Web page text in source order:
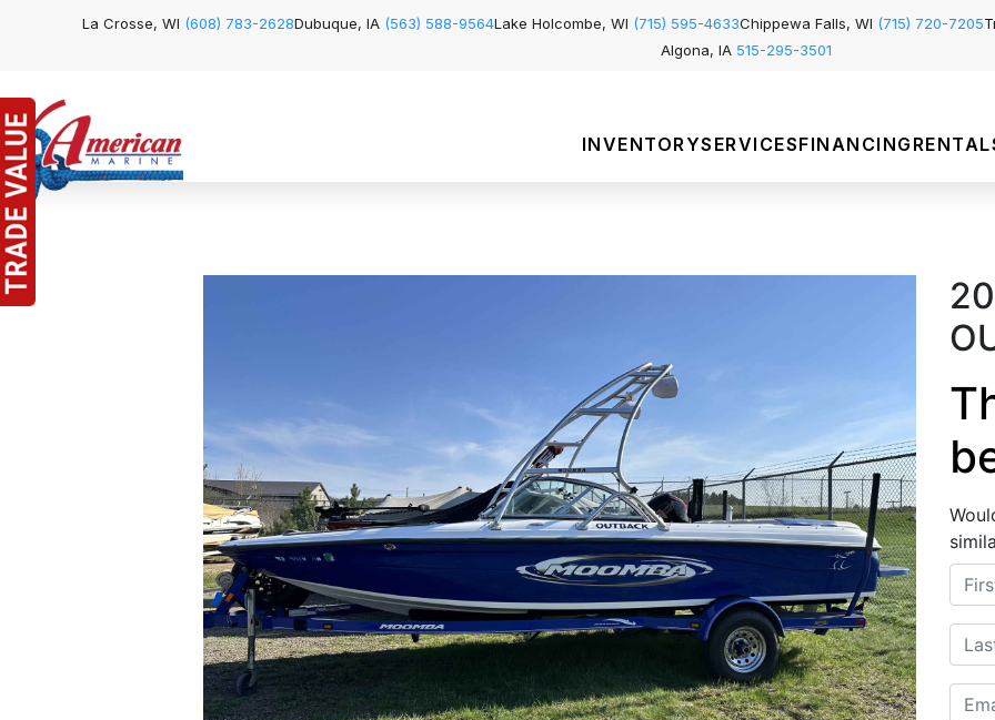
La Crosse, WI (608) 783-2628Dubuque, IA (563) 588-9564Lake Holcombe, WI (715) 595-4633Chippewa Falls, WI (715) 720-7205
Algona, IA 515-295-3501
INVENTORYSERVICESFINANCING